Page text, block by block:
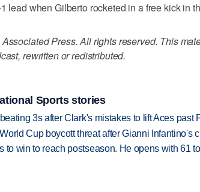
lead when Gilberto rocketed in a free kick in
Press. All rights reserved. This
rewritten or redistributed.
Sports stories
3s after Clark's mistakes to lift Aces past
Cup boycott threat after Gianni Infantino's
to win to reach postseason. He opens with 61